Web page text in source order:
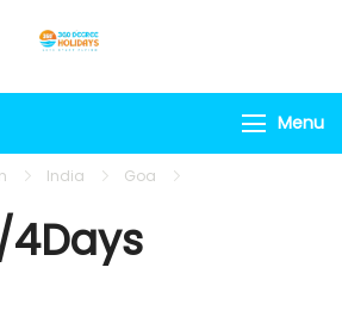
Menu
India Goa
4Days